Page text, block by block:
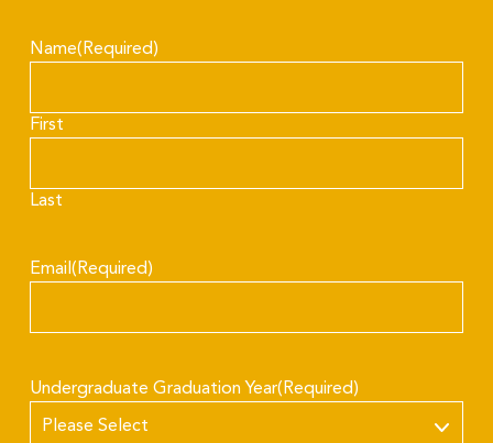
Name(Required)
First
Last
Email (Required)
Undergraduate Graduation Year(Required)